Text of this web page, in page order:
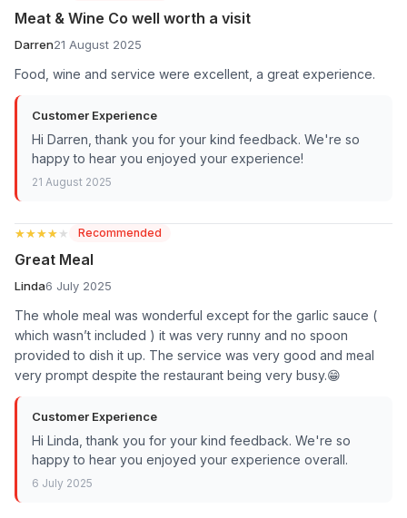
Meat & Wine Co well worth a visit
Darren21 August 2025
Food, wine and service were excellent, a great experience.
Customer Experience
Hi Darren, thank you for your kind feedback. We're so
happy to hear you enjoyed your experience!
21 August 2025
★★★★★
★★★★★ Recommended
Great Meal
Linda6 July 2025
The whole meal was wonderful except for the garlic sauce (
which wasn’t included ) it was very runny and no spoon
provided to dish it up. The service was very good and meal
very prompt despite the restaurant being very busy.😁
Customer Experience
Hi Linda, thank you for your kind feedback. We're so
happy to hear you enjoyed your experience overall.
6 July 2025